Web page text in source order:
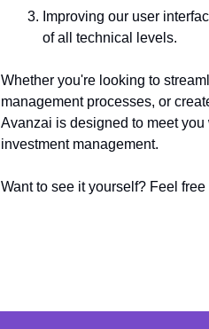
Improving our user
of all technical levels.
Whether you're looking to
management processes, or
Avanzai is designed to meet
investment management.
Want to see it yourself? Feel